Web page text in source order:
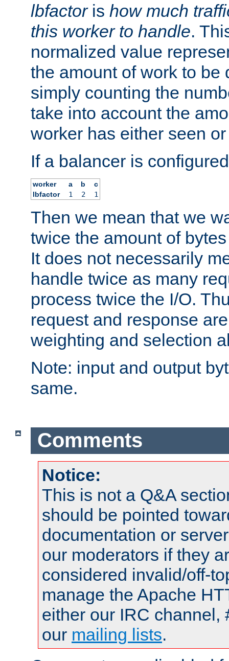
lbfactoris how much
this worker to handle.
normalized value
the amount of work to be
simply counting the
take into account the
worker has either seen
If a balancer is
worker a b
c
lbfactor
1 2 1
Then we mean that we
twice the amount of
It does not necessarily
handle twice as many
process twice the I/O.
request and response
weighting and selection
Note: input and output
same.
Comments
Notice:
This is not a Q&A
should be pointed
documentation or
our moderators if they
considered invalid/off-
manage the Apache
either our IRC channel,
our mailing lists.